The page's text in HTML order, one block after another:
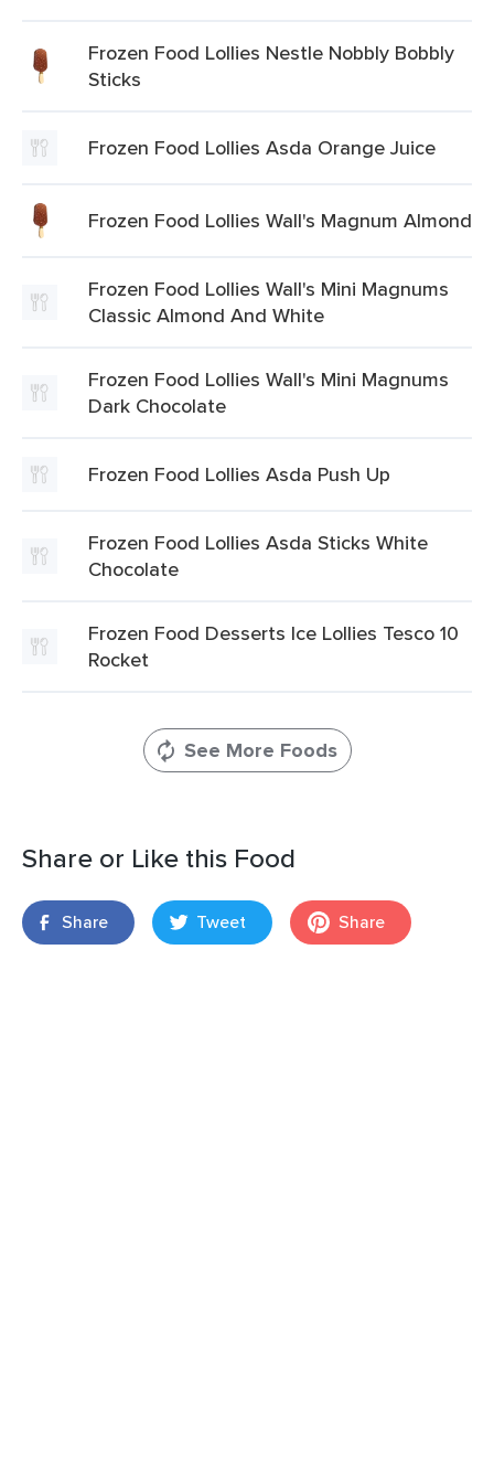
Frozen Food Lollies Nestle Nobbly Bobbly
Sticks
Frozen Food Lollies Asda Orange Juice
Frozen Food Lollies Wall's Magnum Almond
Frozen Food Lollies Wall's Mini Magnums
Classic Almond And White
Frozen Food Lollies Wall's Mini Magnums
Dark Chocolate
Frozen Food Lollies Asda Push Up
Frozen Food Lollies Asda Sticks White
Chocolate
Frozen Food Desserts Ice Lollies Tesco 10
Rocket
See More Foods
Share or Like this Food
Share Tweet Share